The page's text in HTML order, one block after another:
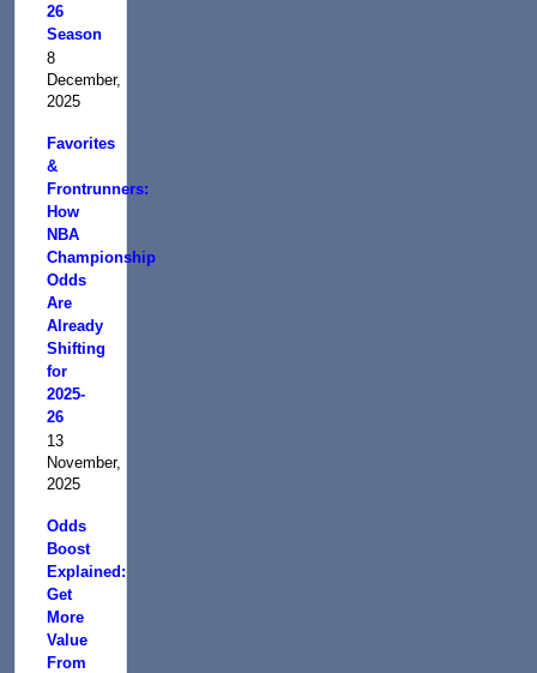
26
Season
8
December,
2025
Favorites
&
Frontrunners:
How
NBA
Championship
Odds
Are
Already
Shifting
for
2025-
26
13
November,
2025
Odds
Boost
Explained:
Get
More
Value
From